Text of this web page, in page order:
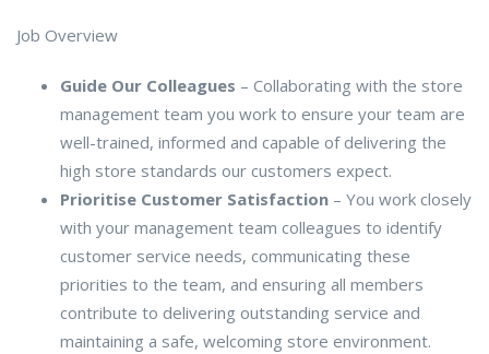
Job Overview
Guide Our Colleagues – Collaborating with the store
management team you work to ensure your team are
well-trained, informed and capable of delivering the
high store standards our customers expect.
Prioritise Customer Satisfaction – You work closely
with your management team colleagues to identify
customer service needs, communicating these
priorities to the team, and ensuring all members
contribute to delivering outstanding service and
maintaining a safe, welcoming store environment.